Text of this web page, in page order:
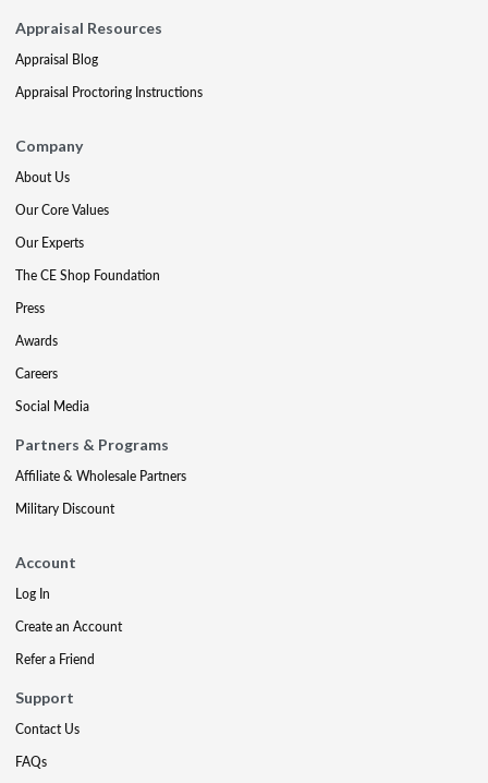
Appraisal Resources
Appraisal Blog
Appraisal Proctoring Instructions
Company
About Us
Our Core Values
Our Experts
The CE Shop Foundation
Press
Awards
Careers
Social Media
Partners & Programs
Affiliate & Wholesale Partners
Military Discount
Account
Log In
Create an Account
Refer a Friend
Support
Contact Us
FAQs